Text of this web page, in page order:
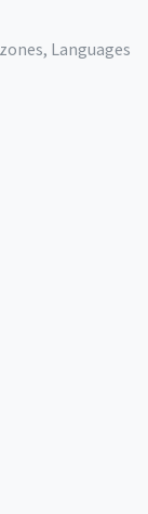
Languages